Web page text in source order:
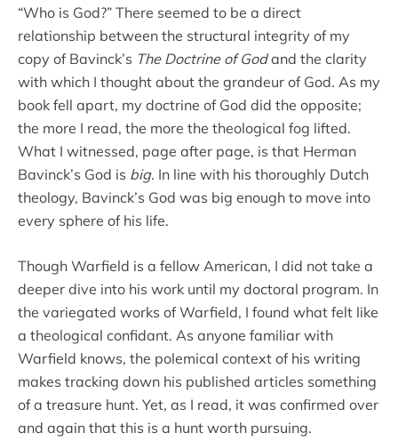
“Who is God?” There seemed to be a direct
relationship between the structural integrity of my
copy of Bavinck’s The Doctrine of Godand the clarity
with which I thought about the grandeur of God. As my
book fell apart, my doctrine of God did the opposite;
the more I read, the more the theological fog lifted.
What I witnessed, page after page, is that Herman
Bavinck’s God is big. In line with his thoroughly Dutch
theology, Bavinck’s God was big enough to move into
every sphere of his life.
Though Warfield is a fellow American, I did not take a
deeper dive into his work until my doctoral program. In
the variegated works of Warfield, I found what felt like
a theological confidant. As anyone familiar with
Warfield knows, the polemical context of his writing
makes tracking down his published articles something
of a treasure hunt. Yet, as I read, it was confirmed over
and again that this is a hunt worth pursuing.